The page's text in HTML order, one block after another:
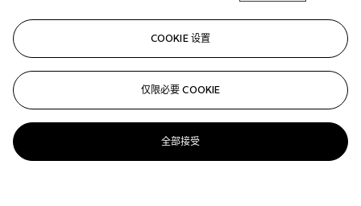
COOKIE 设置
仅限必要 COOKIE
全部接受